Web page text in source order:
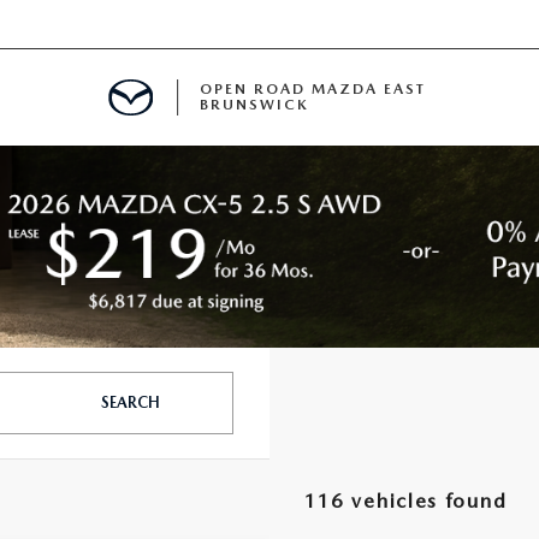
OPEN ROAD MAZDA EAST
BRUNSWICK
SEARCH
116 vehicles found